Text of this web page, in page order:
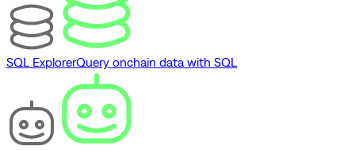
SQL ExplorerQuery onchain data with SQL